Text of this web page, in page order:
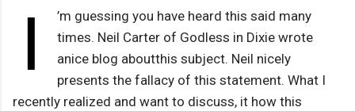
I
’m guessing you have heard this said many
times. Neil Carter of Godless in Dixie wrote
anice blog aboutthis subject. Neil nicely
presents the fallacy of this statement. What I
recently realized and want to discuss, it how this